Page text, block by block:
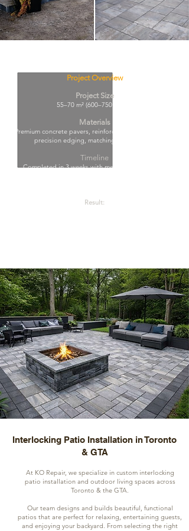
Project Overview
Project Size
55–70 m² (600–750 sq. ft.)
Materials
Premium concrete pavers, reinforced compacted base,
precision edging, matching step finishes.
Timeline
Completed in 3 weeks with meticulous planning,
Result:
Interlocking Patio Installation in Toronto
& GTA
At KO Repair, we specialize in custom interlocking
patio installation and outdoor living spaces across
Toronto & the GTA.
Our team designs and builds beautiful, functional
patios that are perfect for relaxing, entertaining guests,
and enjoying your backyard. From selecting the right